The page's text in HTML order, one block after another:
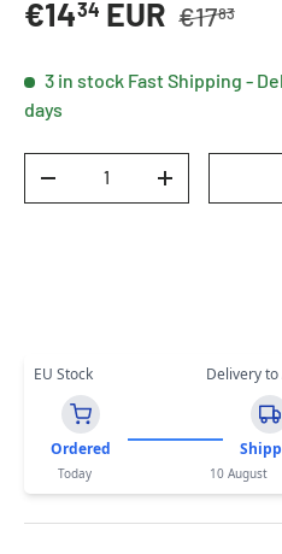
Sale price
€1434 EUR Regular
€1783
3 in stock Fast Shipping -
days
DECREASE QUANTITYINCREASE
EU Stock Delivery to
Ordered
Today 10 August